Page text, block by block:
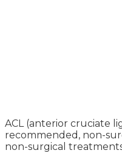
ACL (anterior cruciate
recommended, non-
non-surgical